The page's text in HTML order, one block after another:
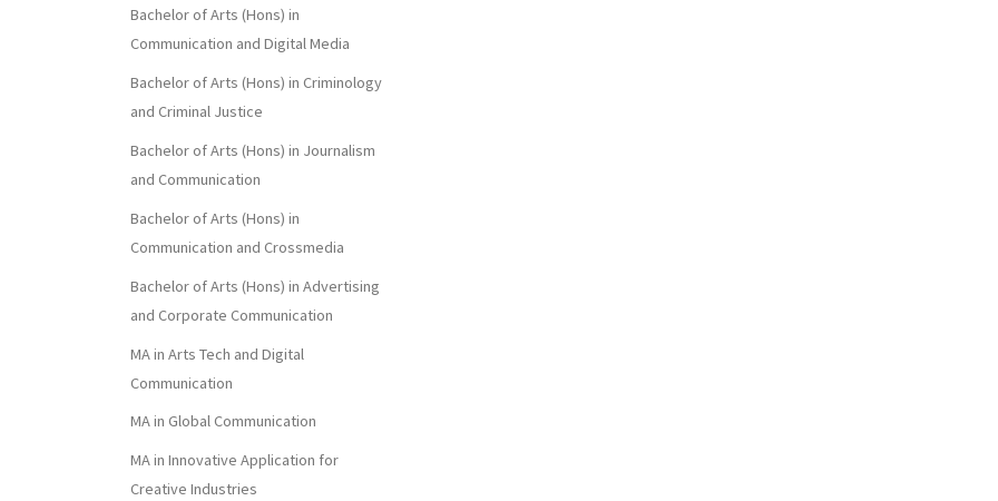
Bachelor of Arts (Hons) in
Communication and Digital Media
Bachelor of Arts (Hons) in Criminology
and Criminal Justice
Bachelor of Arts (Hons) in Journalism
and Communication
Bachelor of Arts (Hons) in
Communication and Crossmedia
Bachelor of Arts (Hons) in Advertising
and Corporate Communication
MA in Arts Tech and Digital
Communication
MA in Global Communication
MA in Innovative Application for
Creative Industries